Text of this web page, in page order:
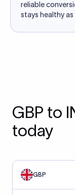
reliable
stays healthy as
GBP to
today
GBP